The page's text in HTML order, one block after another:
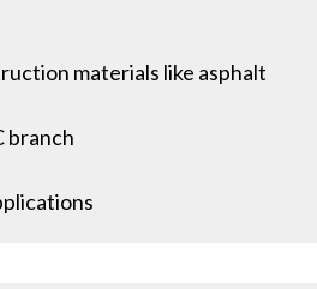
materials like asphalt
branch